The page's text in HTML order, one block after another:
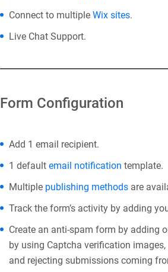
Connect to multiple Wix sites.
Live Chat Support.
Form Configuration
Add 1 email recipient.
1 default email notification template.
Multiple publishing methods are
Track the form’s activity by adding
Create an anti-spam form by adding
by using Captcha verification
and rejecting submissions coming